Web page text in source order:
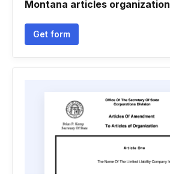
Montana articles organization
Get form